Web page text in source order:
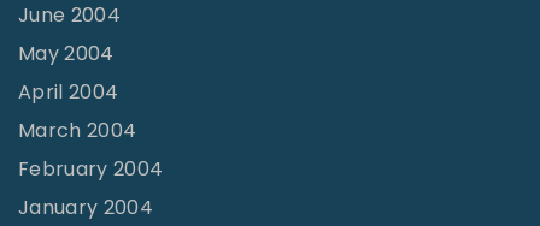
June 2004
May 2004
April 2004
March 2004
February 2004
January 2004